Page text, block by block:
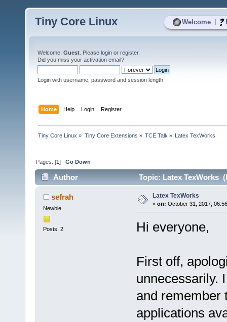
Welcome
Tiny Core Linux
Welcome, Guest . Please login or register.
Did you miss your activation email?
Login with username, password and session length
Home Help Login Register
Tiny Core Linux » Tiny Core Extensions » TCE Talk » Latex TexWorks
Pages: [1]Go Down
Author Topic: Latex TexWorks
sefrah
Newbie
Posts: 2
Latex TexWorks
« on: October 31, 2017,
Hi everyone,
First off,
unnecessarily.
and remember
applications